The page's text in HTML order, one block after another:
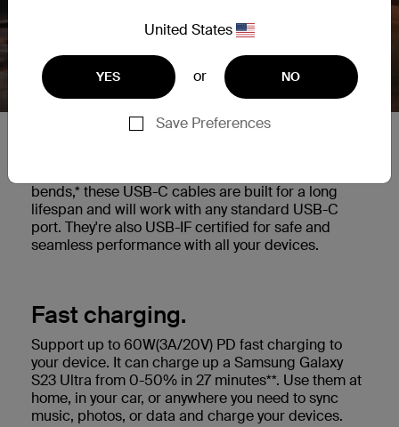
United States
YES or NO
Save Preferences
bends,* these USB-C cables are built for a long
lifespan and will work with any standard USB-C
port. They're also USB-IF certified for safe and
seamless performance with all your devices.
Fast charging.
Support up to 60W(3A/20V) PD fast charging to
your device. It can charge up a Samsung Galaxy
S23 Ultra from 0-50% in 27 minutes**. Use them at
home, in your car, or anywhere you need to sync
music, photos, or data and charge your devices.